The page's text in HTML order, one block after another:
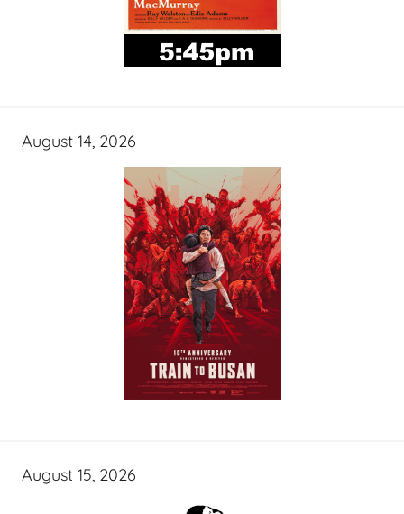
August 14, 2026
August 15, 2026